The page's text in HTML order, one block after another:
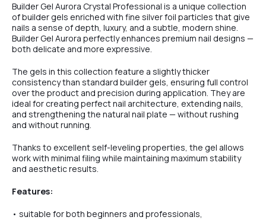
Builder Gel Aurora Crystal Professional is a unique collection
of builder gels enriched with fine silver foil particles that give
nails a sense of depth, luxury, and a subtle, modern shine.
Builder Gel Aurora perfectly enhances premium nail designs —
both delicate and more expressive.
The gels in this collection feature a slightly thicker
consistency than standard builder gels, ensuring full control
over the product and precision during application. They are
ideal for creating perfect nail architecture, extending nails,
and strengthening the natural nail plate — without rushing
and without running.
Thanks to excellent self-leveling properties, the gel allows
work with minimal filing while maintaining maximum stability
and aesthetic results.
Features:
• suitable for both beginners and professionals,